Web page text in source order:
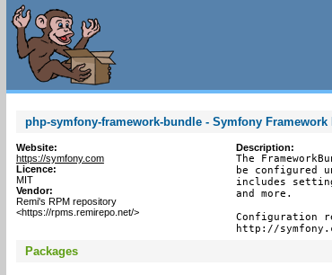
php-symfony-framework-bundle - Symfony Framework
Website:
https://symfony.com
Licence:
MIT
Vendor:
Remi's RPM repository
<https://rpms.remirepo.net/>
Description:
The
be configured
includes
and more.
Configuration
http://
Packages